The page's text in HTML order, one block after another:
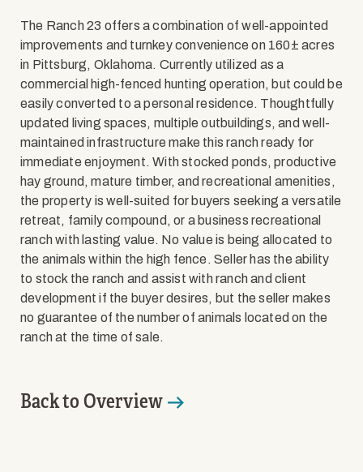
The Ranch 23 offers a combination of well-appointed
improvements and turnkey convenience on 160± acres
in Pittsburg, Oklahoma. Currently utilized as a
commercial high-fenced hunting operation, but could be
easily converted to a personal residence. Thoughtfully
updated living spaces, multiple outbuildings, and well-
maintained infrastructure make this ranch ready for
immediate enjoyment. With stocked ponds, productive
hay ground, mature timber, and recreational amenities,
the property is well-suited for buyers seeking a versatile
retreat, family compound, or a business recreational
ranch with lasting value. No value is being allocated to
the animals within the high fence. Seller has the ability
to stock the ranch and assist with ranch and client
development if the buyer desires, but the seller makes
no guarantee of the number of animals located on the
ranch at the time of sale.
Back to Overview